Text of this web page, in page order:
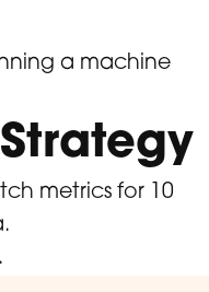
a machine
metrics for 10